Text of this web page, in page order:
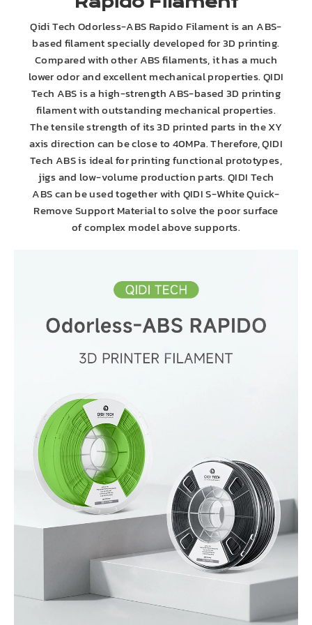
Qidi Tech Odorless-ABS Rapido Filament is an ABS-
based filament specially developed for 3D printing.
Compared with other ABS filaments, it has a much
lower odor and excellent mechanical properties. QIDI
Tech ABS is a high-strength ABS-based 3D printing
filament with outstanding mechanical properties.
The tensile strength of its 3D printed parts in the XY
axis direction can be close to 40MPa. Therefore, QIDI
Tech ABS is ideal for printing functional prototypes,
jigs and low-volume production parts. QIDI Tech
ABS can be used together with QIDI S-White Quick-
Remove Support Material to solve the poor surface
of complex model above supports.